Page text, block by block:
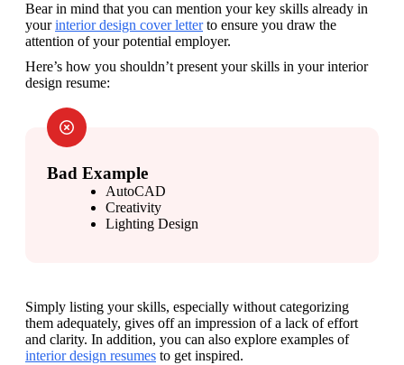
Bear in mind that you can mention your key skills already in
your interior design cover letter to ensure you draw the
attention of your potential employer.
Here’s how you shouldn’t present your skills in your interior
design resume:
Bad Example
AutoCAD
Creativity
Lighting Design
Simply listing your skills, especially without categorizing
them adequately, gives off an impression of a lack of effort
and clarity. In addition, you can also explore examples of
interior design resumes to get inspired.